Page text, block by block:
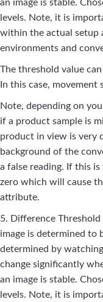
an image is stable.
levels. Note, it is
within the actual setup
environments and
The threshold value
In this case,
Note, depending on
if a product sample is
product in view is very
background of the
a false reading. If this
zero which will cause
attribute.
5. Difference
image is determined to
determined by
change significantly
an image is stable.
levels. Note, it is